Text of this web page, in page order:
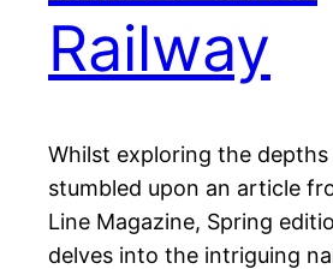
Railway
Whilst exploring the
stumbled upon an article
Line Magazine, Spring
delves into the intriguing